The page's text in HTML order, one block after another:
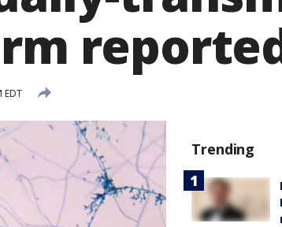
EDT
Trending